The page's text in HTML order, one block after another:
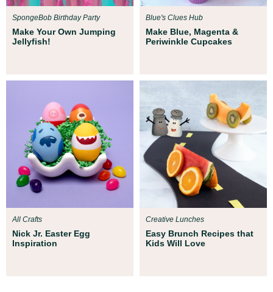
Make Your Own Jumping
Jellyfish!
SpongeBob Birthday Party
Make Blue, Magenta &
Periwinkle Cupcakes
Blue's Clues Hub
Nick Jr. Easter Egg
Inspiration
All Crafts
Easy Brunch Recipes that
Kids Will Love
Creative Lunches